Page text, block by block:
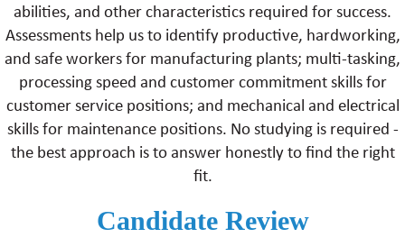
abilities, and other characteristics required for success.
Assessments help us to identify productive, hardworking,
and safe workers for manufacturing plants; multi-tasking,
processing speed and customer commitment skills for
customer service positions; and mechanical and electrical
skills for maintenance positions. No studying is required -
the best approach is to answer honestly to find the right
fit.
Candidate Review